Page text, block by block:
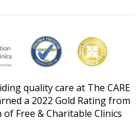
quality care at The CARE
a 2022 Gold Rating from
Free & Charitable Clinics